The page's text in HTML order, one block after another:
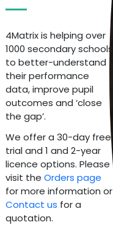
4Matrix is helping over
1000 secondary schools
to better-understand
their performance
data, improve pupil
outcomes and ‘close
the gap’.
We offer a 30-day free
trial and 1 and 2-year
licence options. Please
visit the Orders page
for more information or
Contact us for a
quotation.